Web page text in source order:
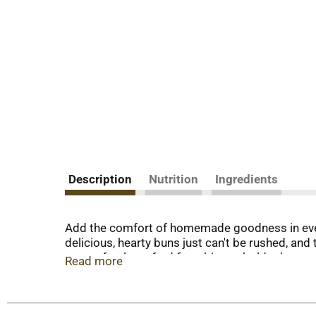
Description Nutrition Ingredients
Add the comfort of homemade goodness in
delicious, hearty buns just can't be rushed,
are perfectly crafted for a bigger, bolder
Make your meals a little more special with our
Read more